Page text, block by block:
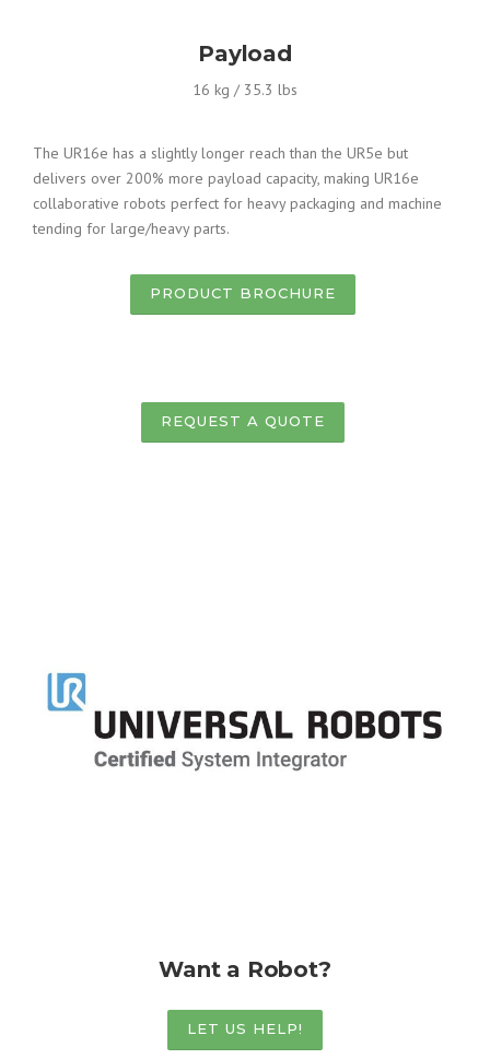
Payload
16 kg / 35.3 lbs
The UR16e has a slightly longer reach than the UR5e but
delivers over 200% more payload capacity, making UR16e
collaborative robots perfect for heavy packaging and machine
tending for large/heavy parts.
PRODUCT BROCHURE
REQUEST A QUOTE
Want a Robot?
LET US HELP!